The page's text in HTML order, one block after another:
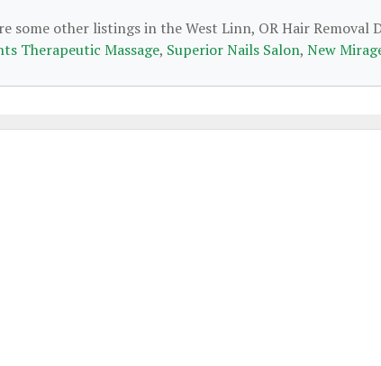
some other listings in the West Linn, OR Hair Removal
Therapeutic Massage, Superior Nails Salon, New